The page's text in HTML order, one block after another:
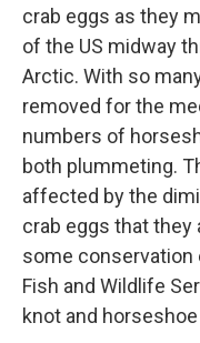
crab eggs as they
of the US midway
Arctic. With so
removed for the
numbers of
both plummeting.
affected by the
crab eggs that they
some conservation
Fish and Wildlife
knot and